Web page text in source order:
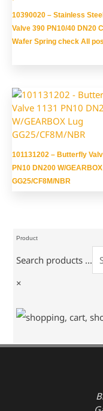
Product
Search products ...
×
10390020 – Stainless
Valve 390 PN10/40 DN20
Wafer Spring check All
101131202 – Butterfly
PN10 DN200 W/
GG25/CF8M/NBR